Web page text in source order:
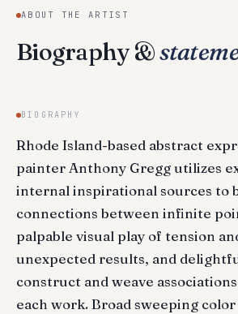
ABOUT THE ARTIST
Biography &
BIOGRAPHY
Rhode Island-based abstract
painter Anthony Gregg utilizes
internal inspirational sources to
connections between infinite
palpable visual play of tension
unexpected results, and
construct and weave
each work. Broad sweeping